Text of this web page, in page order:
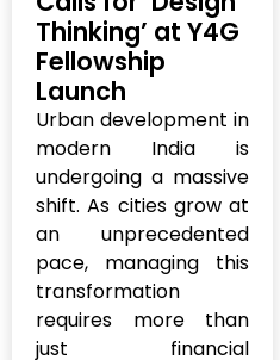
Thinking’ at Y4G
Fellowship
Launch
Urban development in
modern India is
undergoing a massive
shift. As cities grow at
an unprecedented
pace, managing this
transformation
requires more than
just financial